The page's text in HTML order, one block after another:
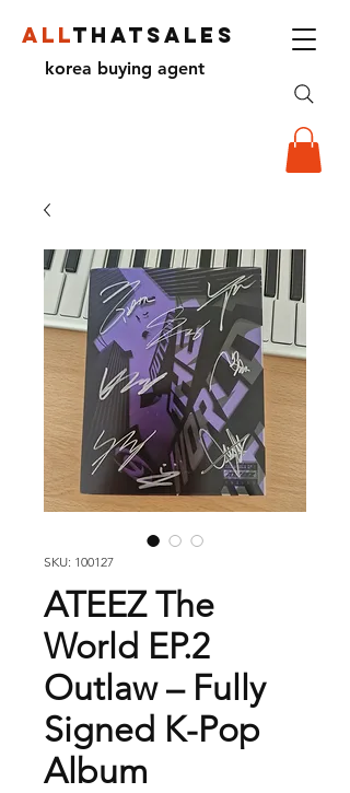
ALLTHATSALES
korea buying agent
SKU: 100127
ATEEZ The
World EP.2
Outlaw – Fully
Signed K-Pop
Album